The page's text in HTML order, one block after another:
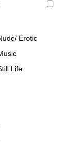
Erotic
Life